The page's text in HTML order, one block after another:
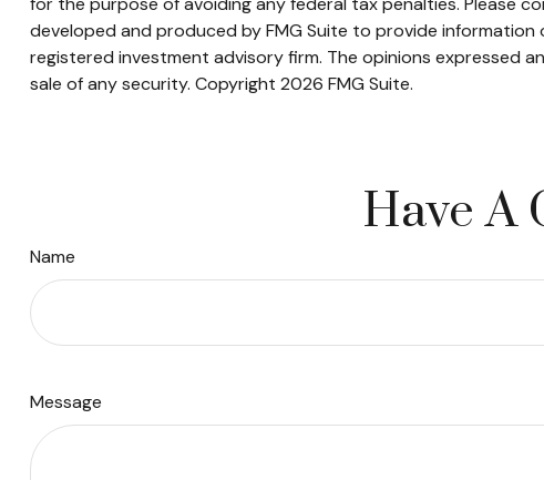
developed and produced by FMG Suite to provide
registered investment advisory firm. The opinions expressed
sale of any security. Copyright 2026 FMG Suite.
Have A
Name
Message